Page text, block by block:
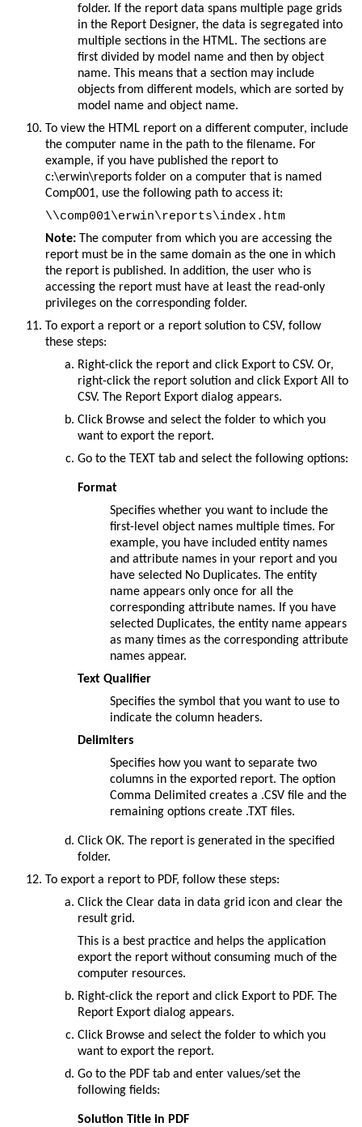
folder. If the report data spans multiple page grids
in the Report Designer, the data is segregated into
multiple sections in the HTML. The sections are
first divided by model name and then by object
name. This means that a section may include
objects from different models, which are sorted by
model name and object name.
To view the HTML report on a different computer, include
the computer name in the path to the filename. For
example, if you have published the report to
c:\erwin\reports folder on a computer that is named
Comp001, use the following path to access it:
Note: The computer from which you are accessing the
report must be in the same domain as the one in which
the report is published. In addition, the user who is
accessing the report must have at least the read-only
privileges on the corresponding folder.
To export a report or a report solution to CSV, follow
these steps:
Right-click the report and click Export to CSV. Or,
right-click the report solution and click Export All to
CSV. The Report Export dialog appears.
Click Browse and select the folder to which you
want to export the report.
Go to the TEXT tab and select the following options:
Format
Specifies whether you want to include the
first-level object names multiple times. For
example, you have included entity names
and attribute names in your report and you
have selected No Duplicates. The entity
name appears only once for all the
corresponding attribute names. If you have
selected Duplicates, the entity name appears
as many times as the corresponding attribute
names appear.
Text Qualifier
Specifies the symbol that you want to use to
indicate the column headers.
Delimiters
Specifies how you want to separate two
columns in the exported report. The option
Comma Delimited creates a .CSV file and the
remaining options create .TXT files.
Click OK. The report is generated in the specified
folder.
To export a report to PDF, follow these steps:
Click the Clear data in data grid icon and clear the
result grid.
This is a best practice and helps the application
export the report without consuming much of the
computer resources.
Right-click the report and click Export to PDF. The
Report Export dialog appears.
Click Browse and select the folder to which you
want to export the report.
Go to the PDF tab and enter values/set the
following fields:
Solution Title in PDF